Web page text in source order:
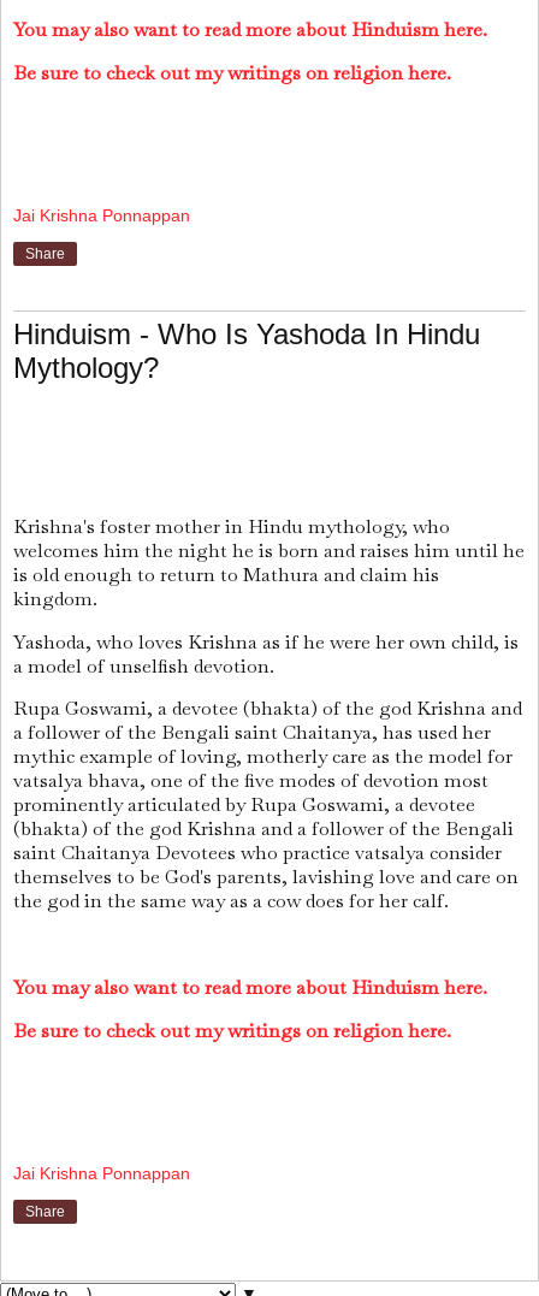
You may also want to read more about Hinduism here.
Be sure to check out my writings on religion here.
Jai Krishna Ponnappan
Share
Hinduism - Who Is Yashoda In Hindu
Mythology?
Krishna's foster mother in Hindu mythology, who
welcomes him the night he is born and raises him until he
is old enough to return to Mathura and claim his
kingdom.
Yashoda, who loves Krishna as if he were her own child, is
a model of unselfish devotion.
Rupa Goswami, a devotee (bhakta) of the god Krishna and
a follower of the Bengali saint Chaitanya, has used her
mythic example of loving, motherly care as the model for
vatsalya bhava, one of the five modes of devotion most
prominently articulated by Rupa Goswami, a devotee
(bhakta) of the god Krishna and a follower of the Bengali
saint Chaitanya Devotees who practice vatsalya consider
themselves to be God's parents, lavishing love and care on
the god in the same way as a cow does for her calf.
You may also want to read more about Hinduism here.
Be sure to check out my writings on religion here.
Jai Krishna Ponnappan
Share